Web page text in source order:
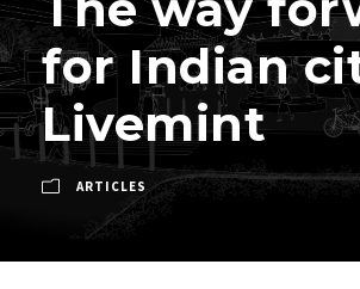
for Indian
Livemint
ARTICLES